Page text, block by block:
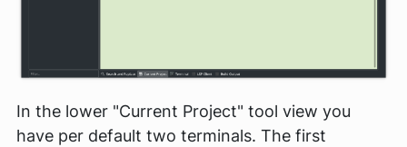
In the lower "Current Project" tool view you
have per default two terminals. The first